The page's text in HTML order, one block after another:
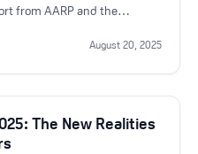
from AARP and the
financial impact from their
August 20, 2025
The New Realities